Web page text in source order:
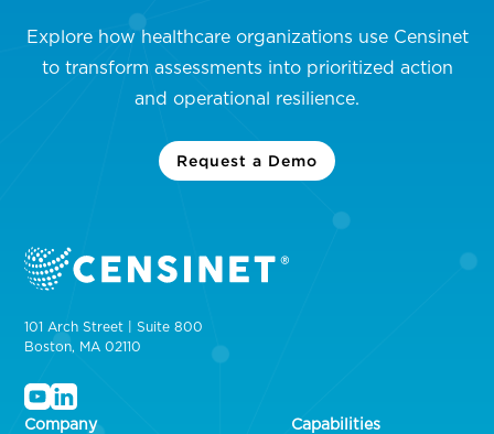
Explore how healthcare organizations use Censinet
to transform assessments into prioritized action
and operational resilience.
Request a Demo
101 Arch Street | Suite 800
Boston, MA 02110
Company Capabilities